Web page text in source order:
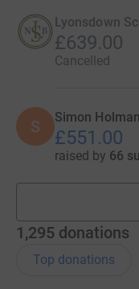
Lyonsdown
£639.00
Cancelled
S Simon Holman
£551.00
raised by 66
1,295 donations
Top donations